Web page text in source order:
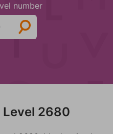
number
2680